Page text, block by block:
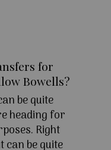
for
Bowells?
be quite
heading for
Right
be quite